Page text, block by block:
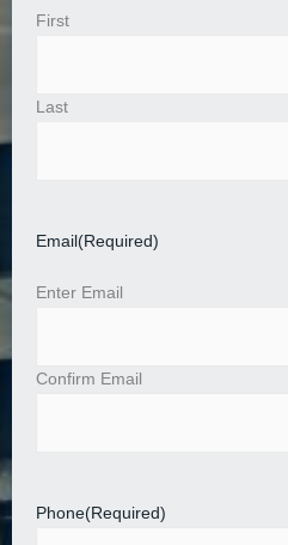
First
Last
Email (Required)
Enter Email
Confirm Email
Phone(Required)